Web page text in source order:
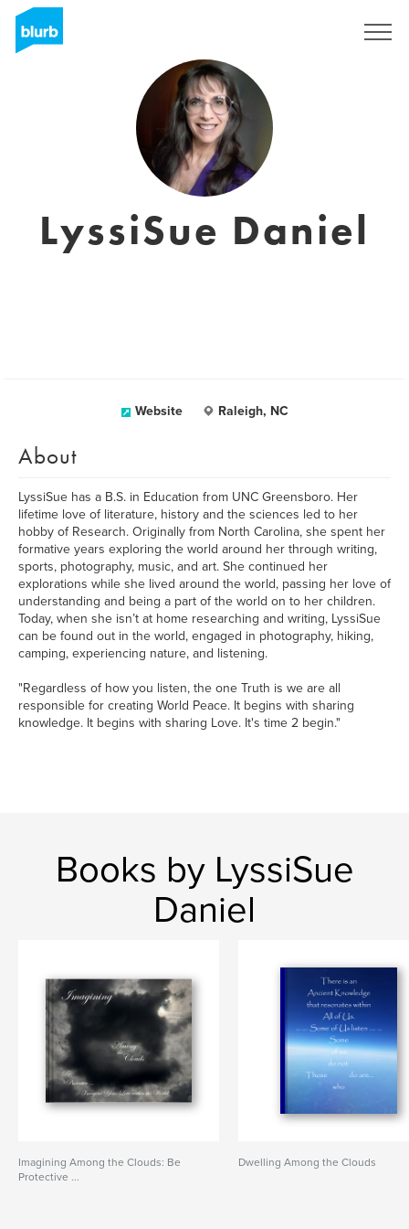
LyssiSue Daniel
Website Raleigh, NC
About
LyssiSue has a B.S. in Education from UNC Greensboro. Her
lifetime love of literature, history and the sciences led to her
hobby of Research. Originally from North Carolina, she spent her
formative years exploring the world around her through writing,
sports, photography, music, and art. She continued her
explorations while she lived around the world, passing her love of
understanding and being a part of the world on to her children.
Today, when she isn’t at home researching and writing, LyssiSue
can be found out in the world, engaged in photography, hiking,
camping, experiencing nature, and listening.
"Regardless of how you listen, the one Truth is we are all
responsible for creating World Peace. It begins with sharing
knowledge. It begins with sharing Love. It's time 2 begin."
Books by LyssiSue
Daniel
Imagining Among the Clouds: Be
Protective ...
Dwelling Among the Clouds